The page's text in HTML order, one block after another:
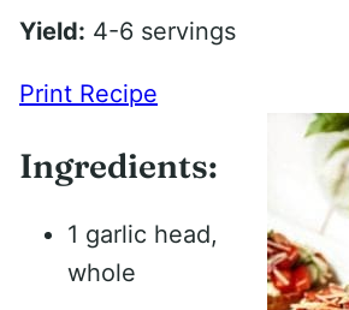
Yield: 4-6 servings
Print Recipe
Ingredients:
1 garlic head,
whole